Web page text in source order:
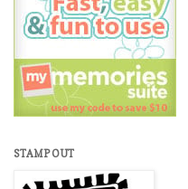
STAMP OUT